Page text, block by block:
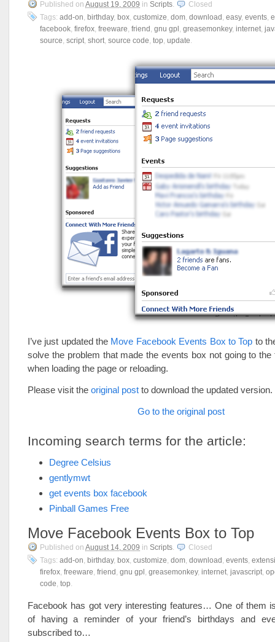
Published on August 19, 2009 in Scripts.
Closed
Tags: add-on, birthday, box, customize, dom, download , easy, events,
facebook, firefox, freeware, friend , gnu gpl , greasemonkey, internet,
source, script, short, source code, top, update.
I’ve just updated the Move Facebook Events Box to Top to
solve the problem that made the events box not going to
when loading the page or reloading.
Please visit the original post to download the updated version.
Go to the original post
Incoming search terms for the article:
Degree Celsius
gentlymwt
get events box facebook
Pinball Games Free
Move Facebook Events Box to Top
Published on August 14, 2009 in Scripts.
Closed
Tags: add-on, birthday, box, customize, dom, download , events,
firefox, freeware, friend , gnu gpl , greasemonkey, internet, javascript,
code, top.
Facebook has got very interesting features… One of them
of having a reminder of your friend’s birthdays and
subscribed to…